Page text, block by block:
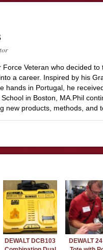
Force Veteran who decided
a career. Inspired by his
hands in Portugal, he
in Boston, MA.Phil
new products, methods, and
DEWALT DCB103
DEWALT